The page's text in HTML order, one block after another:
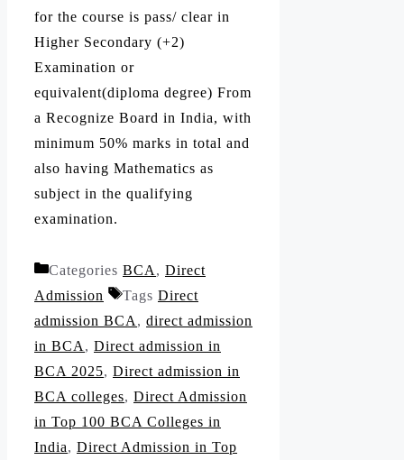
for the course is pass/ clear in
Higher Secondary (+2)
Examination or
equivalent(diploma degree) From
a Recognize Board in India, with
minimum 50% marks in total and
also having Mathematics as
subject in the qualifying
examination.
Categories BCA , Direct
Admission
Tags Direct
admission BCA , direct admission
in BCA , Direct admission in
BCA 2025, Direct admission in
BCA colleges, Direct Admission
in Top 100 BCA Colleges in
India, Direct Admission in Top